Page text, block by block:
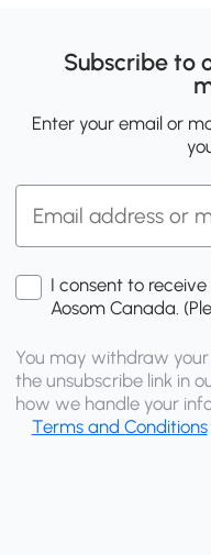
Subscribe to
Enter your email or
I consent to
Aosom Canada.
You may withdraw
the unsubscribe link in
how we handle your
Terms and Conditions